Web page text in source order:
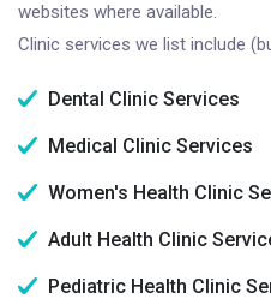
websites where available.
Clinic services we list include
Dental Clinic Services
Medical Clinic Services
Women's Health Clinic
Adult Health Clinic
Pediatric Health Clinic